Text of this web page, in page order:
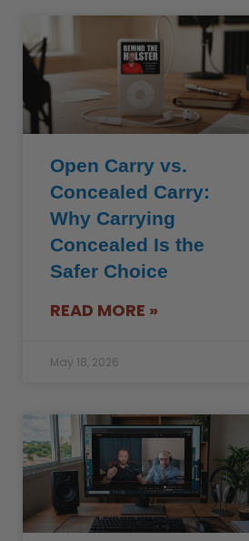
Open Carry vs.
Concealed Carry:
Why Carrying
Concealed Is the
Safer Choice
READ MORE »
May 18, 2026